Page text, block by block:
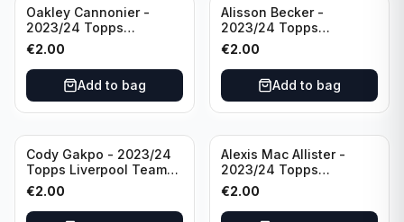
Oakley Cannonier -
2023/24 Topps
Liverpool Team Set
LFCG #LFCG-2
€2.00
Add to bag
Alisson Becker -
2023/24 Topps
Liverpool Team Set
#LFCH-4
€2.00
Add to bag
Cody Gakpo - 2023/24
Topps Liverpool Team
Set LFCS #LFCS-2
€2.00
Alexis Mac Allister -
2023/24 Topps
Liverpool Team Set LFCS
#LFCS-1
€2.00